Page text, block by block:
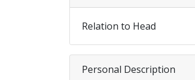
Relation to Head
Personal Description